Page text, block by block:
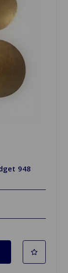
948